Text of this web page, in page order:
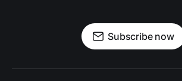
Subscribe now